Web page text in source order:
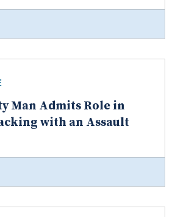
Man Admits Role in
with an Assault